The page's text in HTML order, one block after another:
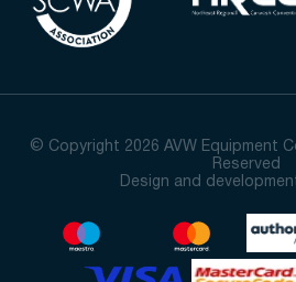
© Copyright 2026 AVW Equipment
Reserved
Design and